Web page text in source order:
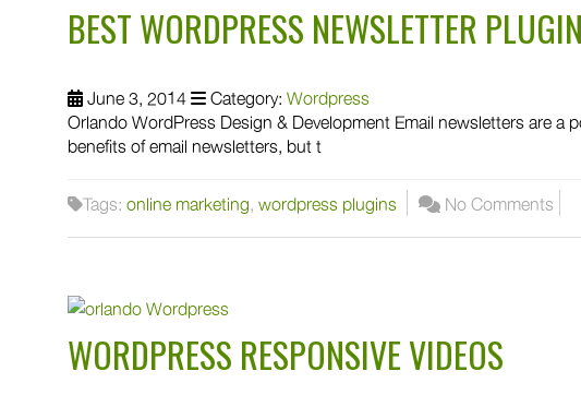
BEST WORDPRESS NEWSLETTER PLUGIN
June 3, 2014 Category: Wordpress
Orlando WordPress Design & Development Email newsletters are a
benefits of email newsletters, but t
Tags: online marketing, wordpress plugins No Comments
WORDPRESS RESPONSIVE VIDEOS